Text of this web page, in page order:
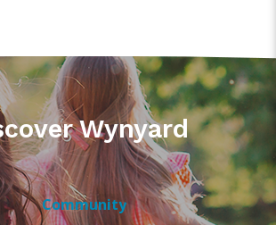
Wynyard